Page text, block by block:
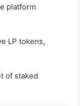
platform
LP tokens,
of staked